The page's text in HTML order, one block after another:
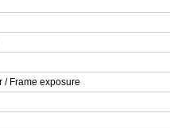
/ Frame exposure